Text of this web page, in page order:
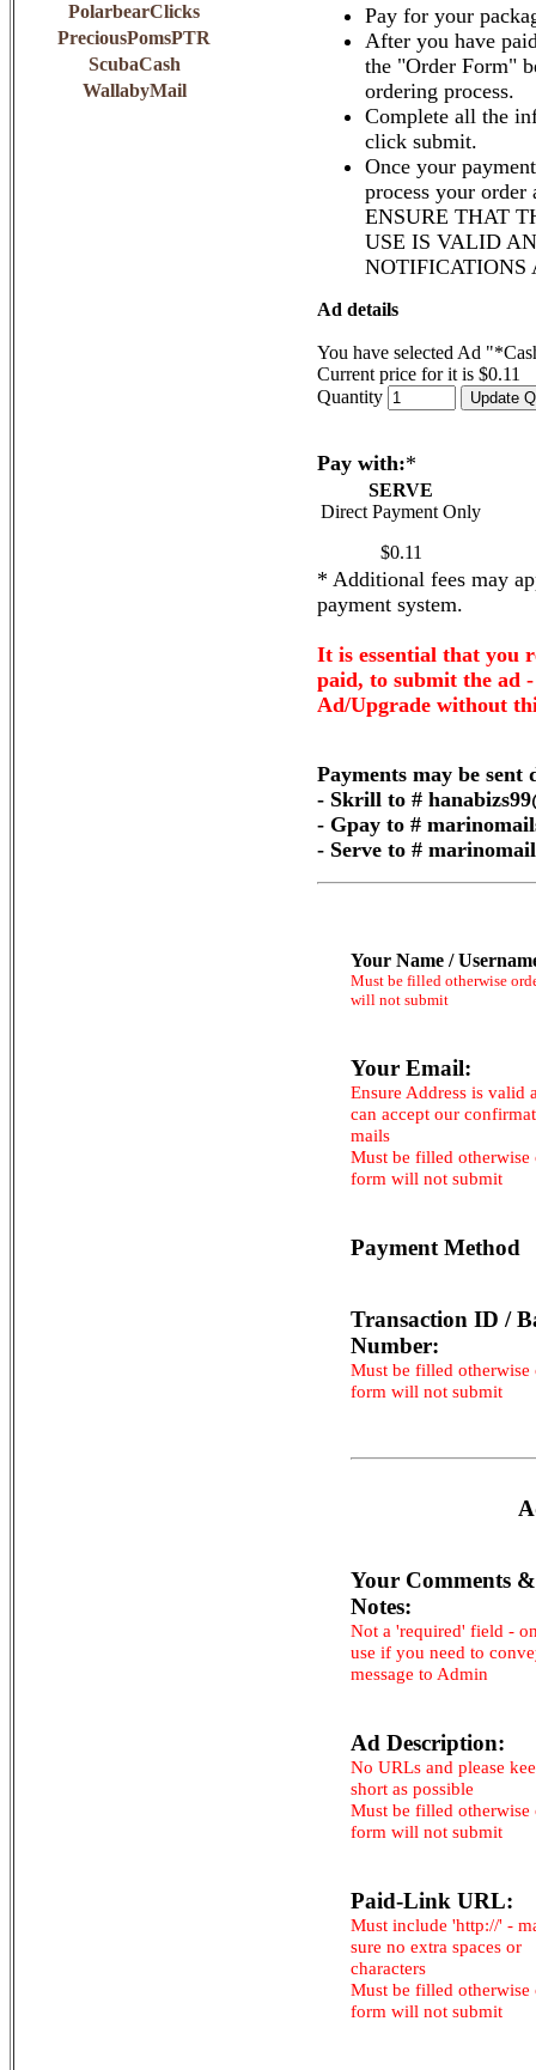
PolarbearClicks
PreciousPomsPTR
ScubaCash
WallabyMail
Pay for your
After you have
the "Order Form"
ordering process.
Complete all the
click submit.
Once your
process your order
ENSURE THAT
USE IS VALID
NOTIFICATIONS
Ad details
You have selected Ad
Current price for it is $0.11
Quantity
Pay with:*
SERVE
Direct Payment Only
$0.11
* Additional fees may
payment system.
It is essential that you
paid, to submit the ad
Ad/Upgrade without
Payments may be
- Skrill to #
- Gpay to #
- Serve to #
Your Name /
Must be filled otherwise
will not submit
Your Email:
Ensure Address is valid
can accept our
mails
Must be filled otherwise
form will not submit
Payment Method
Transaction ID /
Number:
Must be filled otherwise
form will not submit
Your Comments &
Notes:
Not a 'required' field -
use if you need to
message to Admin
Ad Description:
No URLs and please
short as possible
Must be filled otherwise
form will not submit
Paid-Link URL:
Must include 'http://' -
sure no extra spaces or
characters
Must be filled otherwise
form will not submit